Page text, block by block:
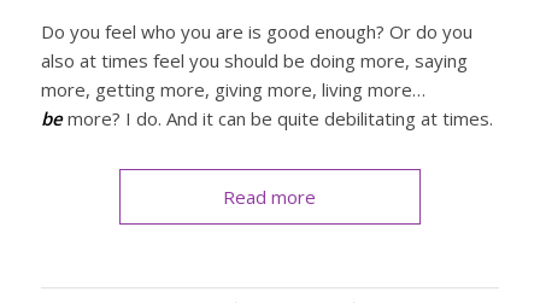
Do you feel who you are is good enough? Or do you
also at times feel you should be doing more, saying
more, getting more, giving more, living more…
be more? I do. And it can be quite debilitating at times.
Read more